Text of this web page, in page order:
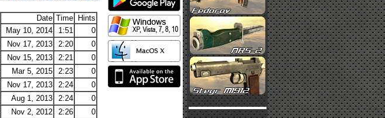
Date Time
Hints
May 10, 2014 1:51
0
Nov 17, 2013 2:20
0
Nov 15, 2013 2:21
0
Mar 5, 2015 2:23
0
Nov 17, 2013 2:24
0
Aug 1, 2013 2:24
0
Nov 2, 2012 2:26
0